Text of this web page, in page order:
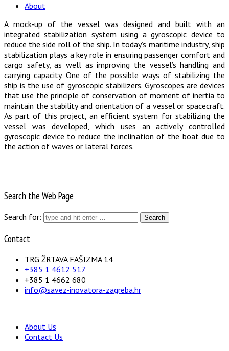
About
A mock-up of the vessel was designed and built with an
integrated stabilization system using a gyroscopic device to
reduce the side roll of the ship. In today’s maritime industry, ship
stabilization plays a key role in ensuring passenger comfort and
cargo safety, as well as improving the vessel’s handling and
carrying capacity. One of the possible ways of stabilizing the
ship is the use of gyroscopic stabilizers. Gyroscopes are devices
that use the principle of conservation of moment of inertia to
maintain the stability and orientation of a vessel or spacecraft.
As part of this project, an efficient system for stabilizing the
vessel was developed, which uses an actively controlled
gyroscopic device to reduce the inclination of the boat due to
the action of waves or lateral forces.
Search the Web Page
Search for:
Contact
TRG ŽRTAVA FAŠIZMA 14
+385 1 4612 517
+385 1 4662 680
info@savez-inovatora-zagreba.hr
About Us
Contact Us